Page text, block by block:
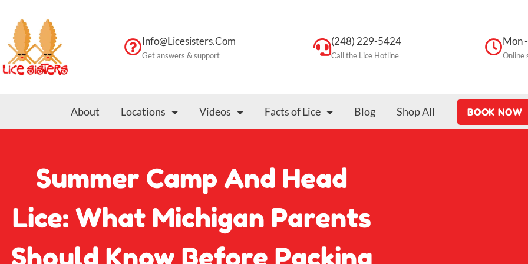
content
Info@licesisters.com
Get answers & support
(248) 229-5424
Call the Lice Hotline
Mon
Online
About Locations Videos Facts of Lice Blog Shop All BOOK NOW
Summer Camp And Head
Lice: What Michigan Parents
Should Know Before Packing